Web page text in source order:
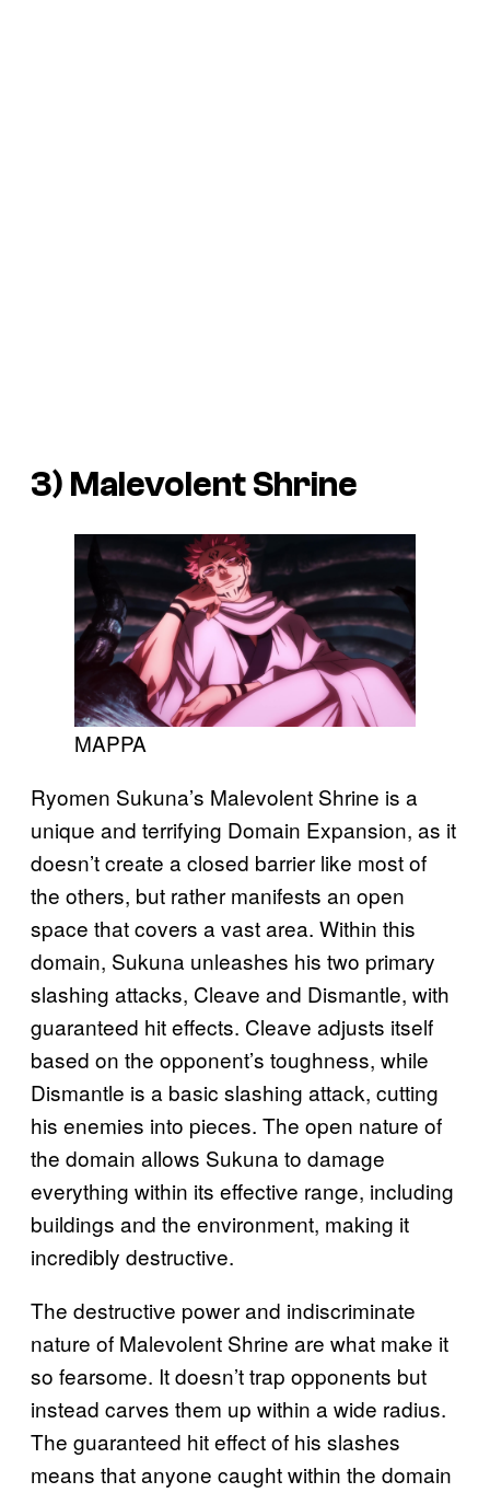
3) Malevolent Shrine
MAPPA
Ryomen Sukuna’s Malevolent Shrine is a
unique and terrifying Domain Expansion, as it
doesn’t create a closed barrier like most of
the others, but rather manifests an open
space that covers a vast area. Within this
domain, Sukuna unleashes his two primary
slashing attacks, Cleave and Dismantle, with
guaranteed hit effects. Cleave adjusts itself
based on the opponent’s toughness, while
Dismantle is a basic slashing attack, cutting
his enemies into pieces. The open nature of
the domain allows Sukuna to damage
everything within its effective range, including
buildings and the environment, making it
incredibly destructive.
The destructive power and indiscriminate
nature of Malevolent Shrine are what make it
so fearsome. It doesn’t trap opponents but
instead carves them up within a wide radius.
The guaranteed hit effect of his slashes
means that anyone caught within the domain